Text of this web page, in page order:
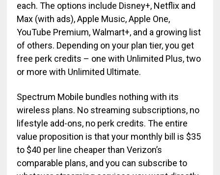
each. The options include Disney+, Netflix and
Max (with ads), Apple Music, Apple One,
YouTube Premium, Walmart+, and a growing list
of others. Depending on your plan tier, you get
free perk credits – one with Unlimited Plus, two
or more with Unlimited Ultimate.
Spectrum Mobile bundles nothing with its
wireless plans. No streaming subscriptions, no
lifestyle add-ons, no perk credits. The entire
value proposition is that your monthly bill is $35
to $40 per line cheaper than Verizon’s
comparable plans, and you can subscribe to